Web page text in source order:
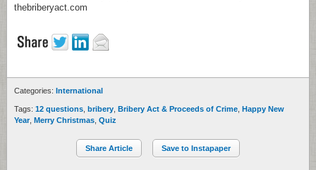
thebriberyact.com
Categories: International
Tags: 12 questions bribery Bribery Act & Proceeds of Crime Happy New
Year, Merry Christmas Quiz
Share Article Save to Instapaper